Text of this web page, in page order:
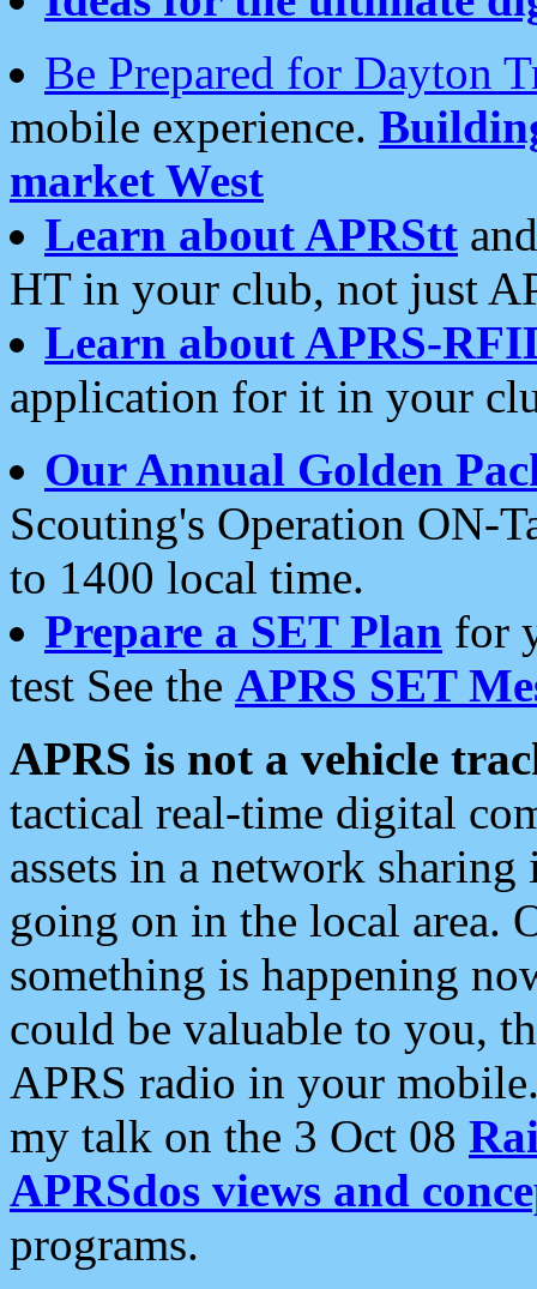
Be Prepared for Dayton
mobile experience.
market West
Learn about APRStt
HT in your club, not just
Learn about APRS-
application for it in your
Our Annual Golden
Scouting's Operation ON-
to 1400 local time.
Prepare a SET Plan for
test See the APRS SET
APRS is not a vehicle
tactical real-time digital
assets in a network
going on in the local area.
something is happening
could be valuable to you,
APRS radio in your
my talk on the 3 Oct 08
APRSdos views and
programs.